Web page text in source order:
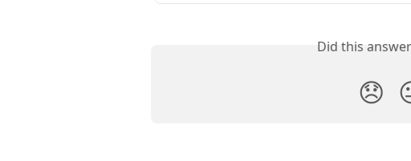
Did this
😞